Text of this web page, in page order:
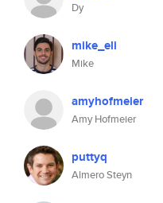
Dy
mike_eli
Mike
amyhofmeier
Amy Hofmeier
puttyq
Almero Steyn